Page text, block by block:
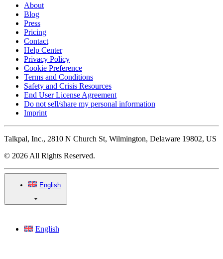
About
Blog
Press
Pricing
Contact
Help Center
Privacy Policy
Cookie Preference
Terms and Conditions
Safety and Crisis Resources
End User License Agreement
Do not sell/share my personal information
Imprint
Talkpal, Inc., 2810 N Church St, Wilmington, Delaware 19802, US
© 2026 All Rights Reserved.
English
English